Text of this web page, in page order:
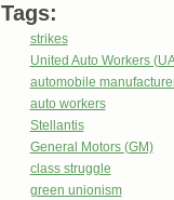
Tags:
strikes
United Auto Workers
automobile
auto workers
Stellantis
General Motors (GM)
class struggle
green unionism